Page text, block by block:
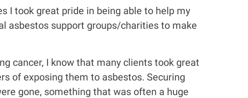
I took great pride in being able to help my
asbestos support groups/charities to make
cancer, I know that many clients took great
of exposing them to asbestos. Securing
gone, something that was often a huge